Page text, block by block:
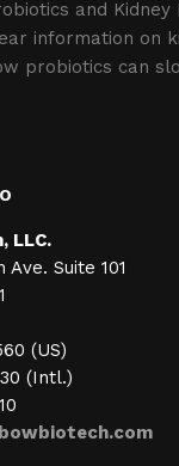
and
information on
probiotics can
LLC.
Suite 101
(US)
(Intl.)